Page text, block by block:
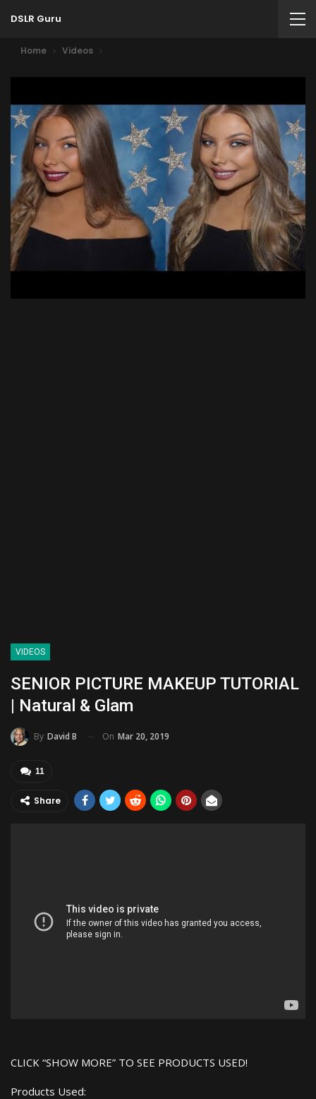
DSLR Guru
Home Videos
VIDEOS
SENIOR PICTURE MAKEUP TUTORIAL
| Natural & Glam
By David B On Mar 20, 2019
11
Share
CLICK “SHOW MORE” TO SEE PRODUCTS USED!
Products Used: